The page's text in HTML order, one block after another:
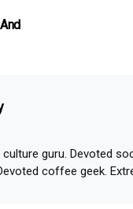
guru. Devoted
coffee geek.